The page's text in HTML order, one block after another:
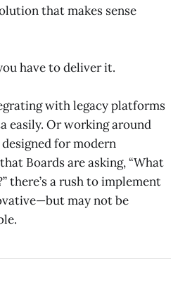
that makes sense
have to deliver it.
with legacy platforms
easily. Or working around
for modern
Boards are asking, “What
there’s a rush to implement
may not be